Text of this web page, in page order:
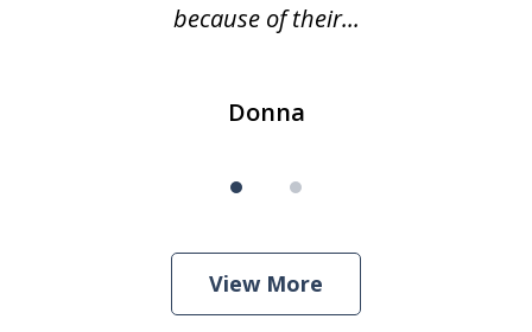
because of their...
Donna
View More